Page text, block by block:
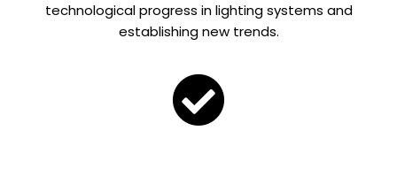
technological progress in lighting systems and
establishing new trends.